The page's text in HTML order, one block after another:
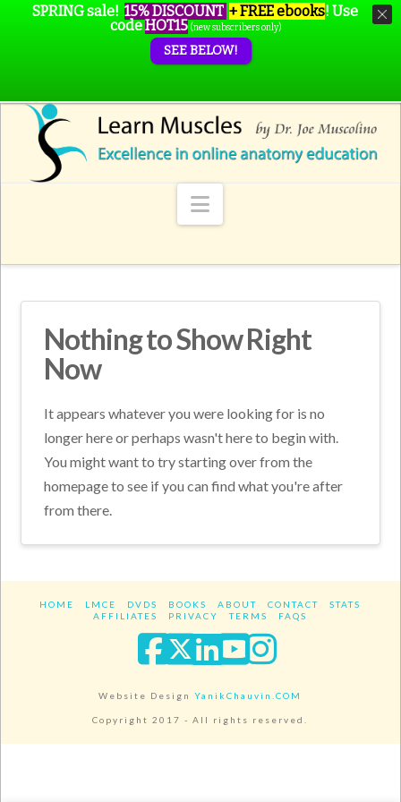
Navigation
Nothing to Show Right
Now
It appears whatever you were looking for is no
longer here or perhaps wasn't here to begin with.
You might want to try starting over from the
homepage to see if you can find what you're after
from there.
HOME LMCE DVDS BOOKS ABOUT CONTACT
STATS
AFFILIATES
PRIVACY TERMS FAQS
Facebook
XLinkedIn
YouTube
Website DesignYanikChauvin.COM
Copyright 2017 - All rights reserved.
SPRING sale! 15% DISCOUNT + FREE ebooks! Use
codeHOT15 (new subscribers only)
SEE BELOW!